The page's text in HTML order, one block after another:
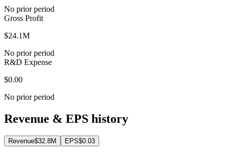
No prior period
Gross Profit
$24.1M
No prior period
R&D Expense
$0.00
No prior period
Revenue & EPS history
Revenue$32.8M EPS$0.03